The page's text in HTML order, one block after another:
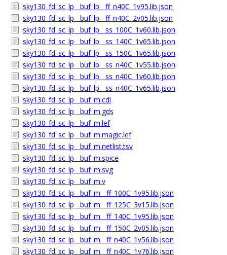
sky130_fd_sc_lp__buf_lp__ff_n40C_1v95.lib.json
sky130_fd_sc_lp__buf_lp__ff_n40C_2v05.lib.json
sky130_fd_sc_lp__buf_lp__ss_100C_1v60.lib.json
sky130_fd_sc_lp__buf_lp__ss_140C_1v65.lib.json
sky130_fd_sc_lp__buf_lp__ss_150C_1v65.lib.json
sky130_fd_sc_lp__buf_lp__ss_n40C_1v55.lib.json
sky130_fd_sc_lp__buf_lp__ss_n40C_1v60.lib.json
sky130_fd_sc_lp__buf_lp__ss_n40C_1v65.lib.json
sky130_fd_sc_lp__buf_m.cdl
sky130_fd_sc_lp__buf_m.gds
sky130_fd_sc_lp__buf_m.lef
sky130_fd_sc_lp__buf_m.magic.lef
sky130_fd_sc_lp__buf_m.netlist.tsv
sky130_fd_sc_lp__buf_m.spice
sky130_fd_sc_lp__buf_m.svg
sky130_fd_sc_lp__buf_m.v
sky130_fd_sc_lp__buf_m__ff_100C_1v95.lib.json
sky130_fd_sc_lp__buf_m__ff_125C_3v15.lib.json
sky130_fd_sc_lp__buf_m__ff_140C_1v95.lib.json
sky130_fd_sc_lp__buf_m__ff_150C_2v05.lib.json
sky130_fd_sc_lp__buf_m__ff_n40C_1v56.lib.json
sky130_fd_sc_lp__buf_m__ff_n40C_1v76.lib.json